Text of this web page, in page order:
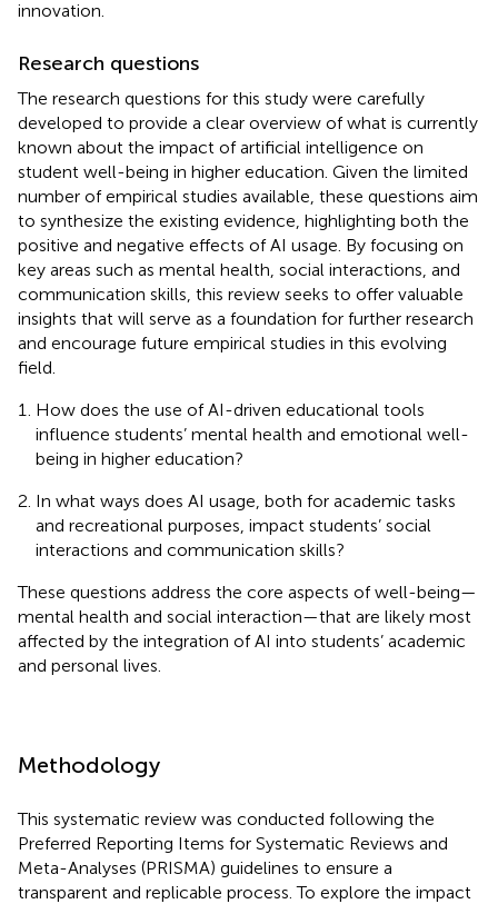
innovation.
Research questions
The research questions for this study were carefully
developed to provide a clear overview of what is currently
known about the impact of artificial intelligence on
student well-being in higher education. Given the limited
number of empirical studies available, these questions aim
to synthesize the existing evidence, highlighting both the
positive and negative effects of AI usage. By focusing on
key areas such as mental health, social interactions, and
communication skills, this review seeks to offer valuable
insights that will serve as a foundation for further research
and encourage future empirical studies in this evolving
field.
How does the use of AI-driven educational tools
influence students’ mental health and emotional well-
being in higher education?
In what ways does AI usage, both for academic tasks
and recreational purposes, impact students’ social
interactions and communication skills?
These questions address the core aspects of well-being—
mental health and social interaction—that are likely most
affected by the integration of AI into students’ academic
and personal lives.
Methodology
This systematic review was conducted following the
Preferred Reporting Items for Systematic Reviews and
Meta-Analyses (PRISMA) guidelines to ensure a
transparent and replicable process. To explore the impact